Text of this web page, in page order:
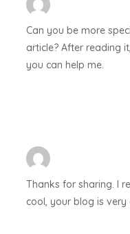
Can you be more
article? After reading
you can help me.
Thanks for sharing. I
cool, your blog is very